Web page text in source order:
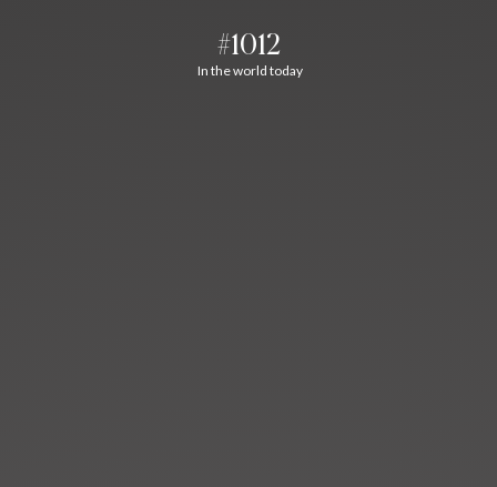
#1012
In the world today